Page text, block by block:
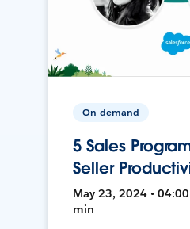
On-demand
5 Sales
Seller
May 23, 2024 • 04:00
min